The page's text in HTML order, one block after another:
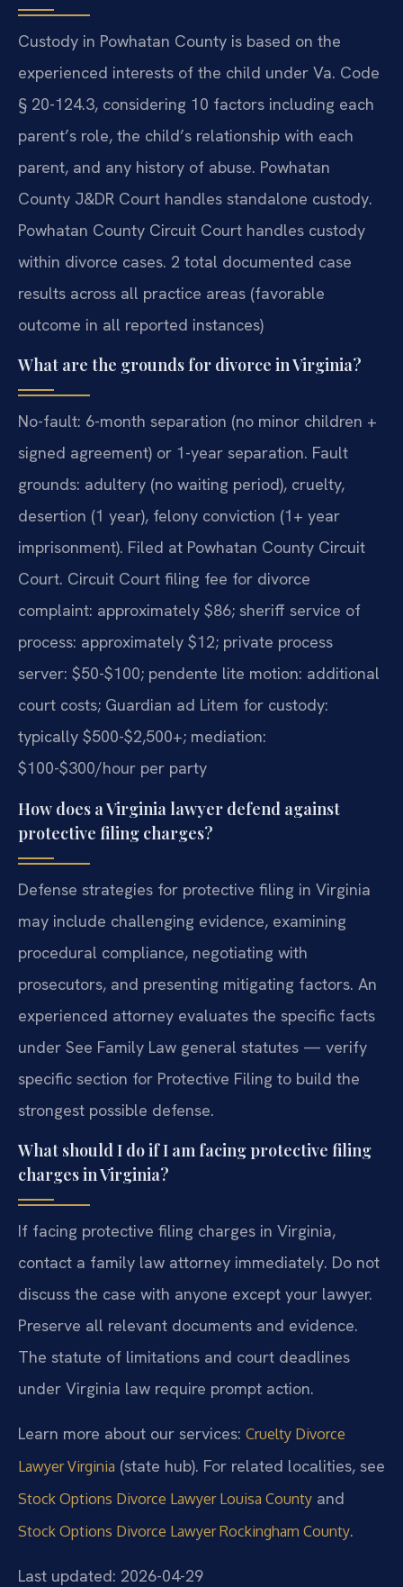
Custody in Powhatan County is based on the
experienced interests of the child under Va. Code
§ 20-124.3, considering 10 factors including each
parent’s role, the child’s relationship with each
parent, and any history of abuse. Powhatan
County J&DR Court handles standalone custody.
Powhatan County Circuit Court handles custody
within divorce cases. 2 total documented case
results across all practice areas (favorable
outcome in all reported instances)
What are the grounds for divorce in Virginia?
No-fault: 6-month separation (no minor children +
signed agreement) or 1-year separation. Fault
grounds: adultery (no waiting period), cruelty,
desertion (1 year), felony conviction (1+ year
imprisonment). Filed at Powhatan County Circuit
Court. Circuit Court filing fee for divorce
complaint: approximately $86; sheriff service of
process: approximately $12; private process
server: $50-$100; pendente lite motion: additional
court costs; Guardian ad Litem for custody:
typically $500-$2,500+; mediation:
$100-$300/hour per party
How does a Virginia lawyer defend against
protective filing charges?
Defense strategies for protective filing in Virginia
may include challenging evidence, examining
procedural compliance, negotiating with
prosecutors, and presenting mitigating factors. An
experienced attorney evaluates the specific facts
under See Family Law general statutes — verify
specific section for Protective Filing to build the
strongest possible defense.
What should I do if I am facing protective filing
charges in Virginia?
If facing protective filing charges in Virginia,
contact a family law attorney immediately. Do not
discuss the case with anyone except your lawyer.
Preserve all relevant documents and evidence.
The statute of limitations and court deadlines
under Virginia law require prompt action.
Learn more about our services: Cruelty Divorce
Lawyer Virginia (state hub). For related localities, see
Stock Options Divorce Lawyer Louisa County and
Stock Options Divorce Lawyer Rockingham County.
Last updated: 2026-04-29